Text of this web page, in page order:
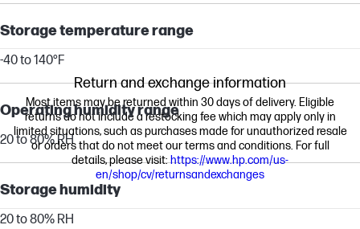
Storage temperature range
-40 to 140°F
Operating humidity range
20 to 80% RH
Storage humidity
20 to 80% RH
Return and exchange information
Most items may be returned within 30 days of delivery. Eligible
returns do not include a restocking fee which may apply only in
limited situations, such as purchases made for unauthorized resale
or orders that do not meet our terms and conditions. For full
details, please visit:https://www.hp.com/us-
en/shop/cv/returnsandexchanges